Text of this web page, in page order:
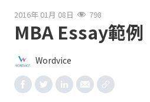
2016年 01月 08日 798
MBA Essay範例
Wordvice